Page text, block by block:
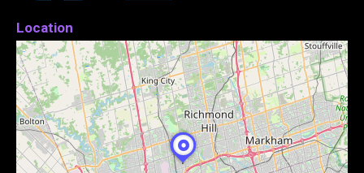
Location